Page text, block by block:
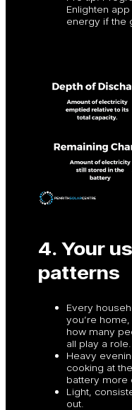
Enlighten
energy if the
4. Your
patterns
Every
you’re
how many
all play a role.
Heavy
cooking at
battery more
Light,
out.